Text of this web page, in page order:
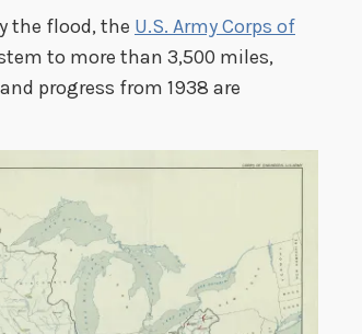
the flood, the U.S. Army Corps of
to more than 3,500 miles,
progress from 1938 are